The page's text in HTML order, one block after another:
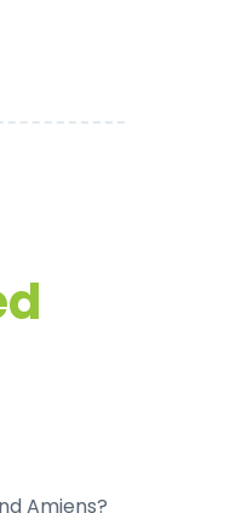
Amiens?